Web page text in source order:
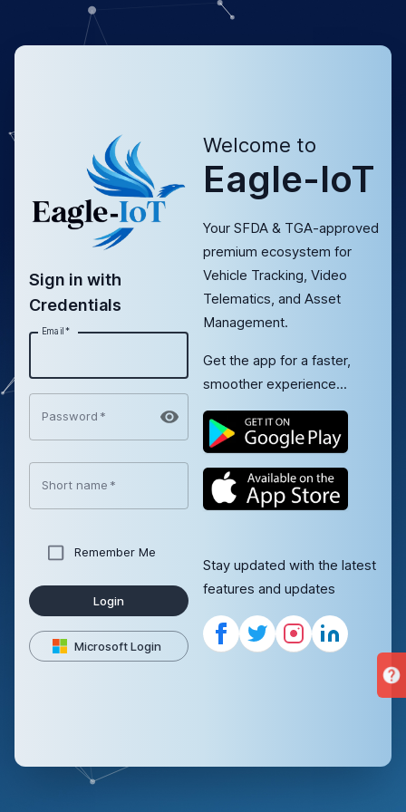
help
Sign in with
Credentials
Email*
Password *
Short name *
Remember Me
Login
Microsoft Login
Welcome to
Eagle-IoT
Your SFDA & TGA-approved
premium ecosystem for
Vehicle Tracking, Video
Telematics, and Asset
Management.
Get the app for a faster,
smoother experience...
Stay updated with the latest
features and updates